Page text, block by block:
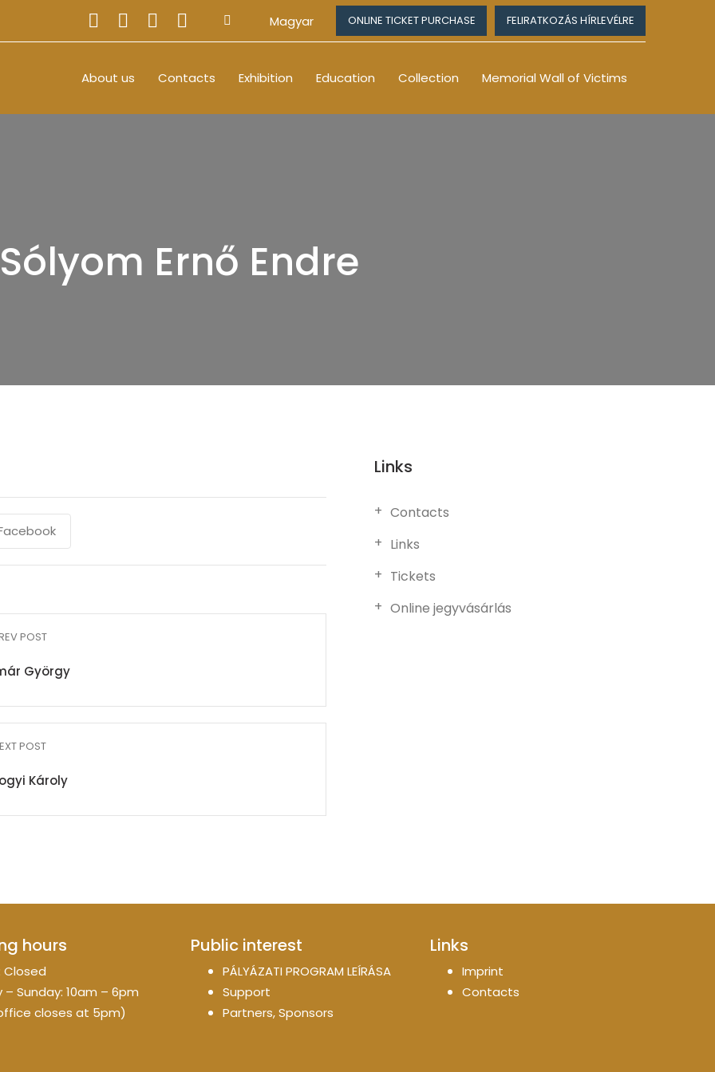
Magyar ONLINE TICKET PURCHASE FELIRATKOZÁS HÍRLEVÉLRE
About us Contacts Exhibition Education Collection Memorial Wall of Victims
Sólyom Ernő Endre
POST
György
POST
Károly
Links
Contacts
Links
Tickets
Online jegyvásárlás
hours
Closed
– Sunday: 10am – 6pm
closes at 5pm)
Public interest
PÁLYÁZATI PROGRAM LEÍRÁSA
Support
Partners, Sponsors
Links
Imprint
Contacts